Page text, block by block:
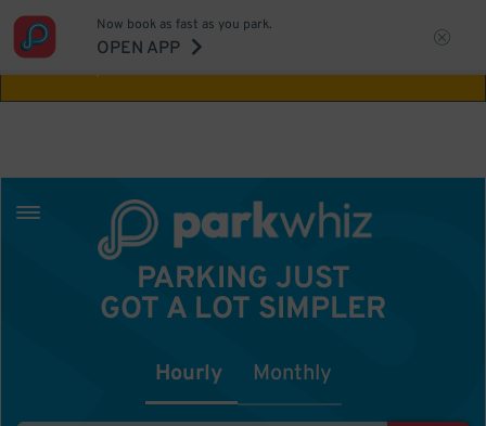
Aw Shucks!
Now book as fast as you park.
OPEN APP
PARKING JUST
GOT A LOT SIMPLER
Hourly Monthly